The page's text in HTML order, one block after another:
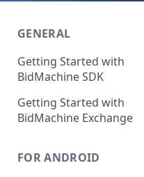
GENERAL
Getting Started with
BidMachine SDK
Getting Started with
BidMachine Exchange
FOR ANDROID